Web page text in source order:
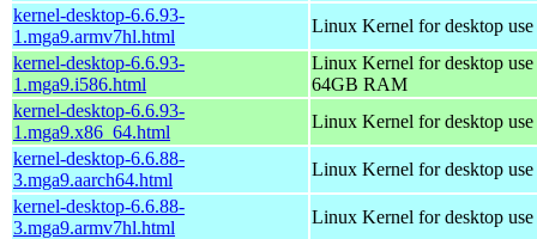
kernel-desktop-6.6.93-
1.mga9.armv7hl.html
Linux Kernel for desktop
kernel-desktop-6.6.93-
1.mga9.i586.html
Linux Kernel for desktop
64GB RAM
kernel-desktop-6.6.93-
1.mga9.x86_64.html
Linux Kernel for desktop
kernel-desktop-6.6.88-
3.mga9.aarch64.html
Linux Kernel for desktop
kernel-desktop-6.6.88-
3.mga9.armv7hl.html
Linux Kernel for desktop